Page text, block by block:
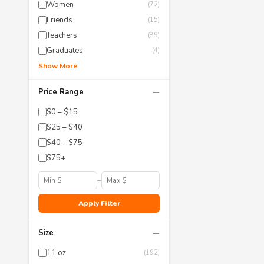
Women (72)
Friends (15)
Teachers (89)
Graduates (4)
Show More
Price Range −
$0 – $15
$25 – $40
$40 – $75
$75+
–
Apply Filter
Size −
11 oz (192)